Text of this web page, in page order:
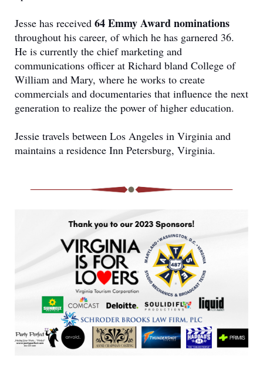
Jesse has received 64 Emmy Award nominations
throughout his career, of which he has garnered 36.
He is currently the chief marketing and
communications officer at Richard bland College of
William and Mary, where he works to create
commercials and documentaries that influence the next
generation to realize the power of higher education.
Jessie travels between Los Angeles in Virginia and
maintains a residence Inn Petersburg, Virginia.